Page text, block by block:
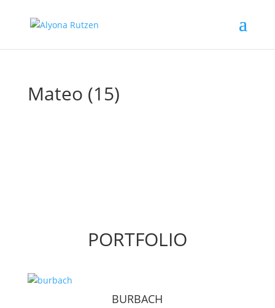
Mateo (15)
PORTFOLIO
BURBACH